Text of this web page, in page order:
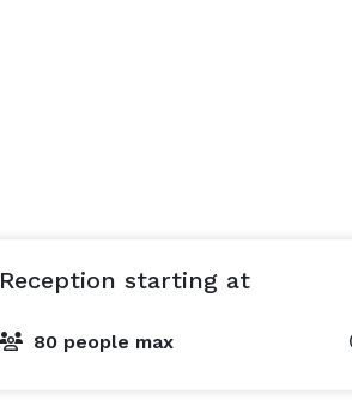
Reception starting at
80 people max